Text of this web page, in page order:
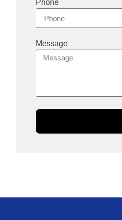
Phone
Message